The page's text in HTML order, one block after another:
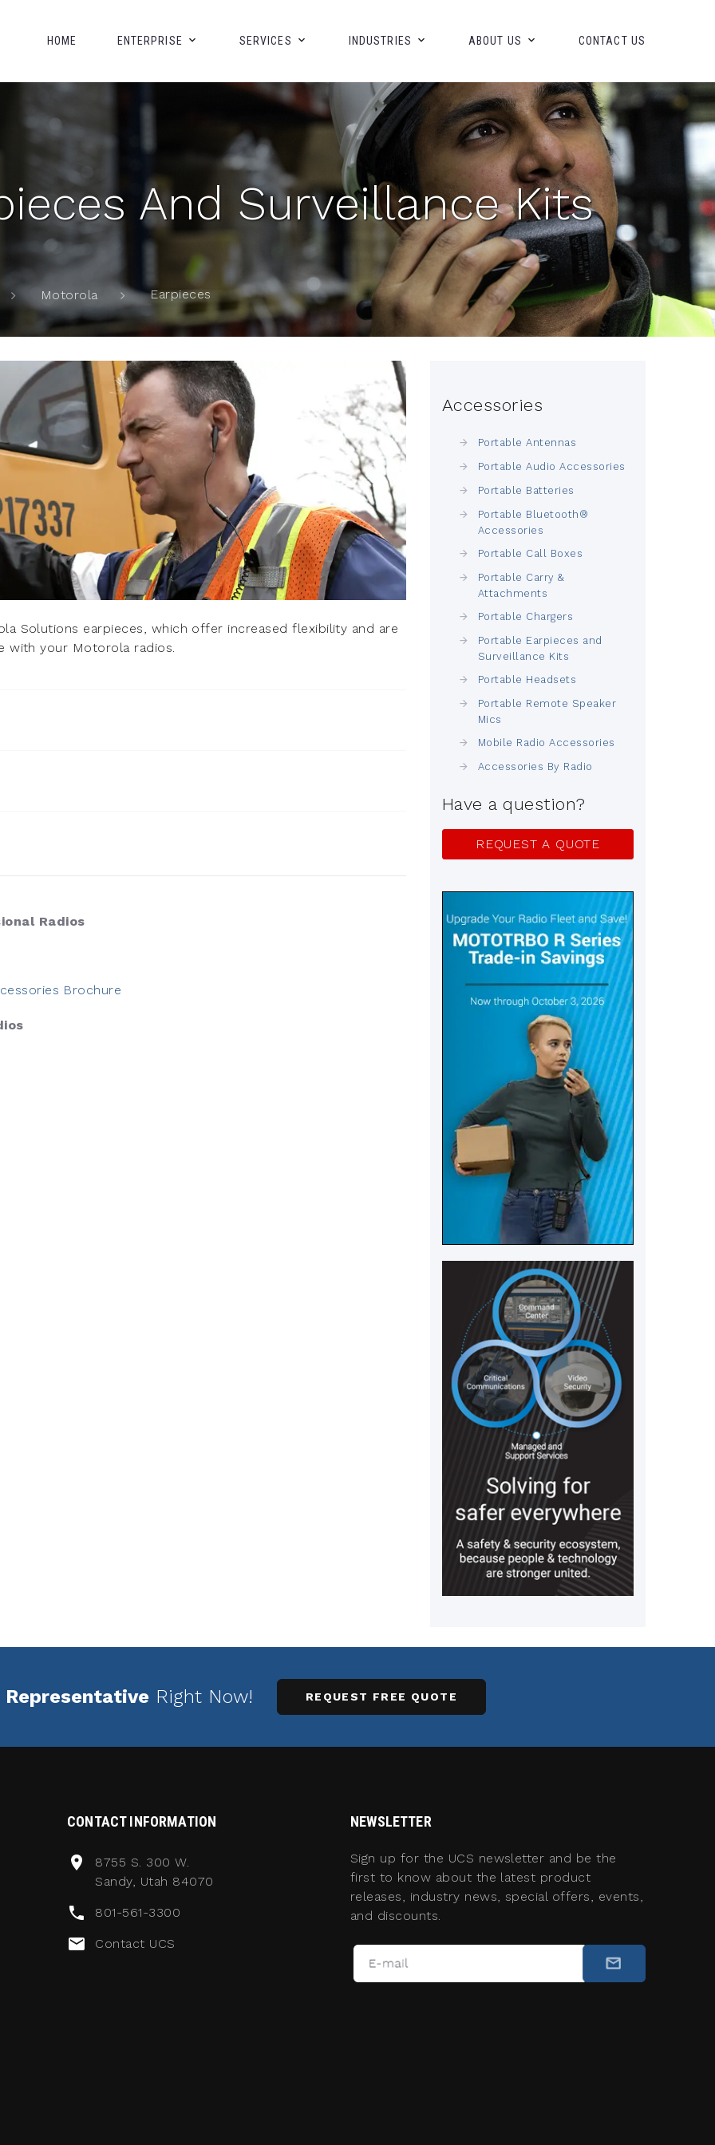
HOME ENTERPRISE SERVICES INDUSTRIES ABOUT US CONTACT US
And Surveillance Kits
Motorola Earpieces
Solutions earpieces, which offer increased flexibility and are
with your Motorola radios.
Radios
Brochure
Accessories
Portable Antennas
Portable Audio Accessories
Portable Batteries
Portable Bluetooth®
Accessories
Portable Call Boxes
Portable Carry &
Attachments
Portable Chargers
Portable Earpieces and
Surveillance Kits
Portable Headsets
Portable Remote Speaker
Mics
Mobile Radio Accessories
Accessories By Radio
Have a question?
REQUEST A QUOTE
Representative Right Now! REQUEST FREE QUOTE
CONTACT INFORMATION
8755 S. 300 W.
Sandy, Utah 84070
801-561-3300
Contact UCS
NEWSLETTER
Sign up for the UCS newsletter and be the
first to know about the latest product
releases, industry news, special offers, events,
and discounts.